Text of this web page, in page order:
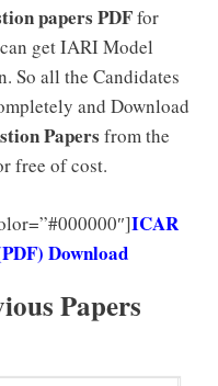
papers PDFfor
get IARI Model
So all the Candidates
and Download
Papers from the
free of cost.
ICAR
Download
Papers